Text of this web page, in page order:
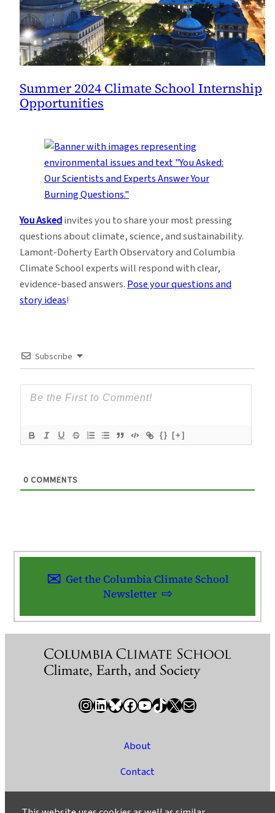
Summer 2024 Climate School Internship
Opportunities
You Askedinvites you to share your most pressing
questions about climate, science, and sustainability.
Lamont-Doherty Earth Observatory and Columbia
Climate School experts will respond with clear,
evidence-based answers.Pose your questions and
story ideas!
Subscribe
{} [+]
0 COMMENTS
Get the Columbia Climate School
Newsletter
InstagramLinkedIn Bluesky Facebook YouTube TikTok X / Twitter Newsletter
About
Contact